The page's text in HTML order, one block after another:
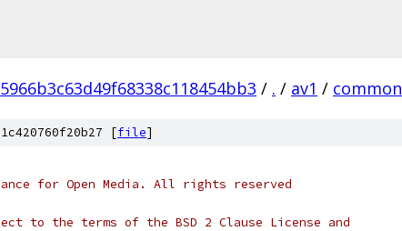
/ . / av1 / common
[file]
for Open Media. All rights reserved
to the terms of the BSD 2 Clause License and